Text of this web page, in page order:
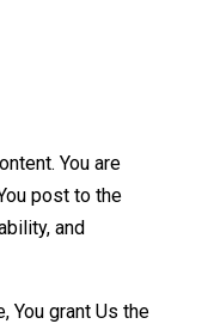
You are
post to the
and
You grant Us the